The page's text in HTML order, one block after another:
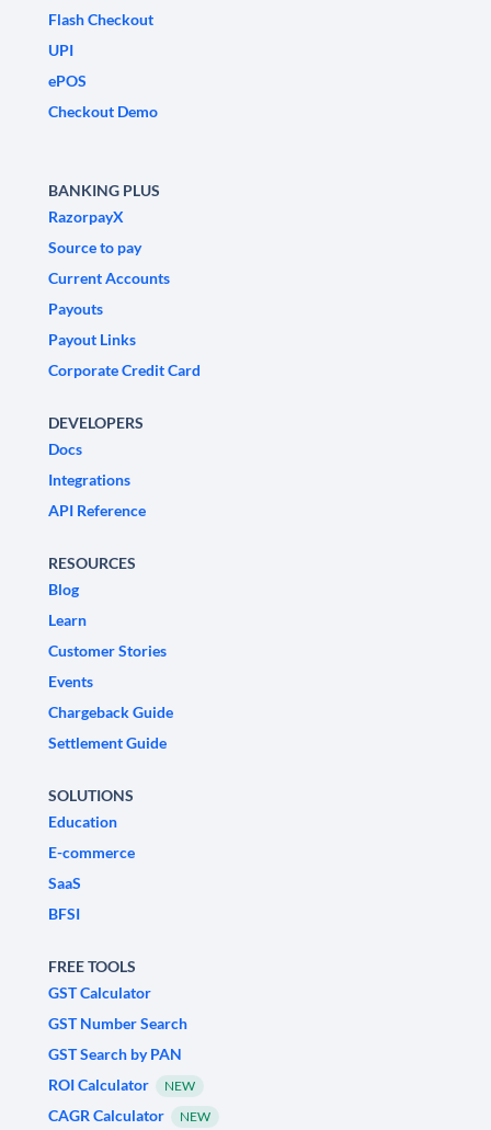
Flash Checkout
UPI
ePOS
Checkout Demo
BANKING PLUS
RazorpayX
Source to pay
Current Accounts
Payouts
Payout Links
Corporate Credit Card
DEVELOPERS
Docs
Integrations
API Reference
RESOURCES
Blog
Learn
Customer Stories
Events
Chargeback Guide
Settlement Guide
SOLUTIONS
Education
E-commerce
SaaS
BFSI
FREE TOOLS
GST Calculator
GST Number Search
GST Search by PAN
ROI Calculator
NEW
CAGR Calculator NEW